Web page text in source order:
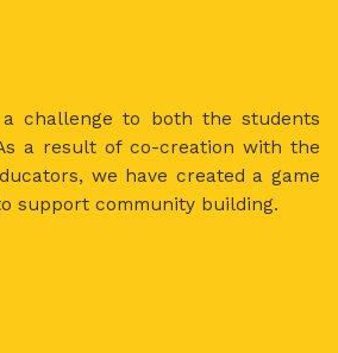
challenge to both the students
a result of co-creation with the
we have created a game
support community building.